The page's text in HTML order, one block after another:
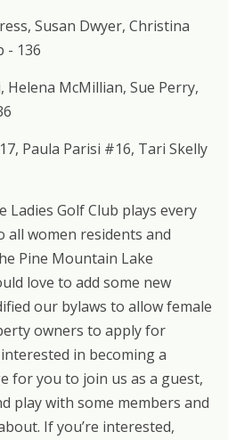
Susan Dwyer, Christina
- 136
Helena McMillian, Sue Perry,
Paula Parisi #16, Tari Skelly
Ladies Golf Club plays every
all women residents and
Pine Mountain Lake
love to add some new
our bylaws to allow female
owners to apply for
in becoming a
for you to join us as a guest,
play with some members and
If you’re interested,